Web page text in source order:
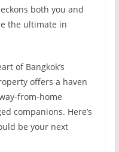
both you and
the ultimate in
of Bangkok’s
offers a haven
from-home
companions. Here’s
be your next